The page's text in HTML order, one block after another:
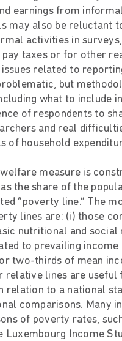
earnings from
may also be reluctant
activities in
pay taxes or for other
related to
but
what to include
of respondents to
and real
of household
welfare measure is
the share of the
“poverty line.” The
lines are: (i) those
nutritional and social
to prevailing income
two-thirds of mean
relative lines are useful
relation to a national
comparisons. Many
of poverty rates,
Luxembourg Income